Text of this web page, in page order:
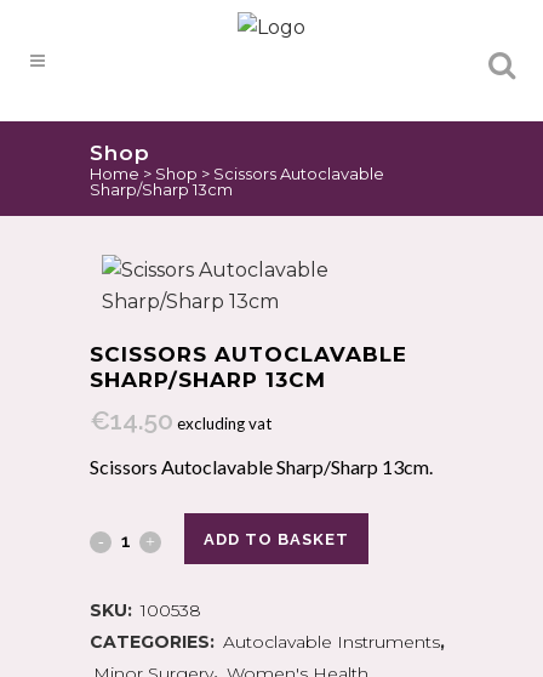
Shop
Home > Shop > Scissors Autoclavable
Sharp/Sharp 13cm
SCISSORS AUTOCLAVABLE
SHARP/SHARP 13CM
€14.50 excluding vat
Scissors Autoclavable Sharp/Sharp 13cm.
ADD TO BASKET
SKU: 100538
CATEGORIES: Autoclavable Instruments,